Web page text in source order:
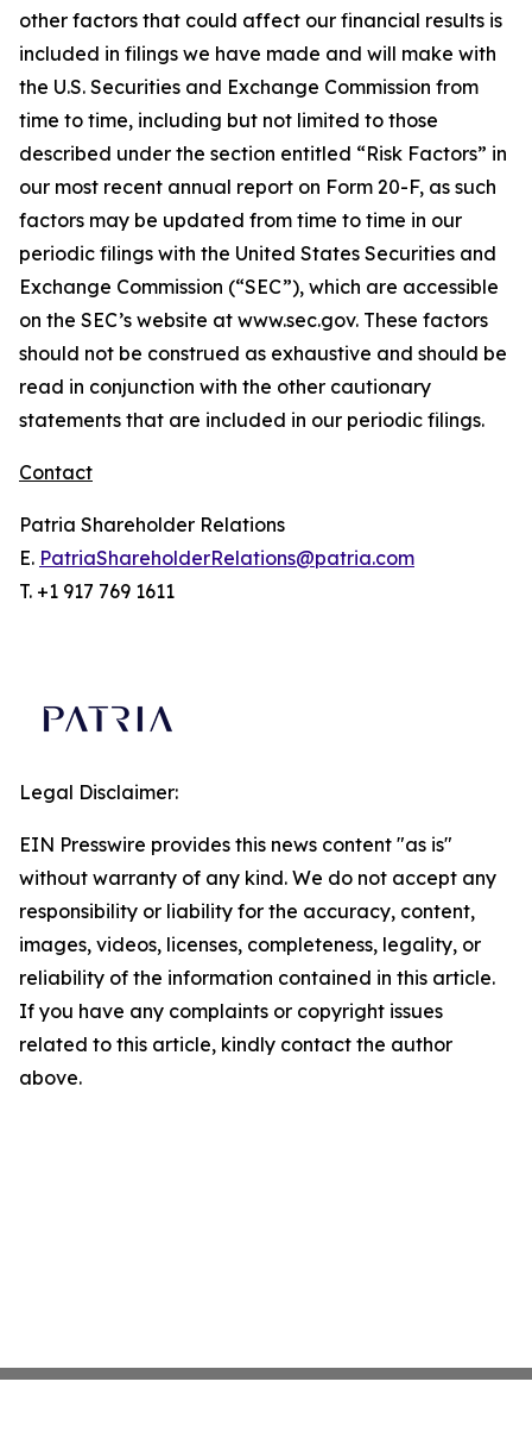
other factors that could affect our financial results is
included in filings we have made and will make with
the U.S. Securities and Exchange Commission from
time to time, including but not limited to those
described under the section entitled “Risk Factors” in
our most recent annual report on Form 20-F, as such
factors may be updated from time to time in our
periodic filings with the United States Securities and
Exchange Commission (“SEC”), which are accessible
on the SEC’s website at www.sec.gov. These factors
should not be construed as exhaustive and should be
read in conjunction with the other cautionary
statements that are included in our periodic filings.
Contact
Patria Shareholder Relations
E. PatriaShareholderRelations@patria.com
T. +1 917 769 1611
Legal Disclaimer:
EIN Presswire provides this news content "as is"
without warranty of any kind. We do not accept any
responsibility or liability for the accuracy, content,
images, videos, licenses, completeness, legality, or
reliability of the information contained in this article.
If you have any complaints or copyright issues
related to this article, kindly contact the author
above.